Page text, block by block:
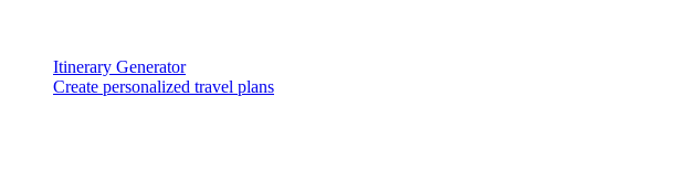
Itinerary Generator
Create personalized travel plans